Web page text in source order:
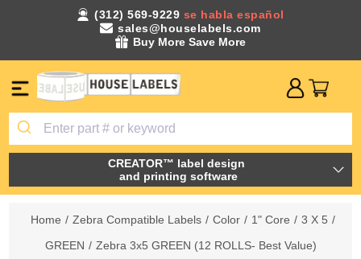
(312) 569-9229 se habla español
sales@houselabels.com
Buy More Save More
CREATOR™ label design
and printing software
Home / Zebra Compatible Labels / Color / 1" Core / 3 X 5 /
GREEN / Zebra 3x5 GREEN (12 ROLLS- Best Value)